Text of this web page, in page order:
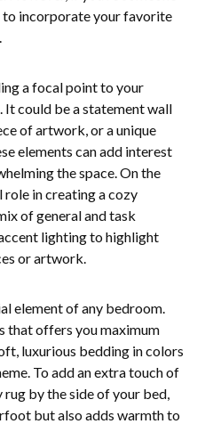
to incorporate your favorite
a focal point to your
It could be a statement wall
of artwork, or a unique
elements can add interest
the space. On the
role in creating a cozy
of general and task
lighting to highlight
or artwork.
element of any bedroom.
that offers you maximum
luxurious bedding in colors
To add an extra touch of
by the side of your bed,
but also adds warmth to